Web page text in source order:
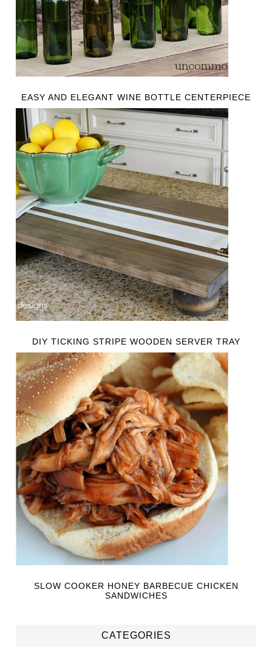
EASY AND ELEGANT WINE BOTTLE CENTERPIECE
DIY TICKING STRIPE WOODEN SERVER TRAY
SLOW COOKER HONEY BARBECUE CHICKEN
SANDWICHES
CATEGORIES